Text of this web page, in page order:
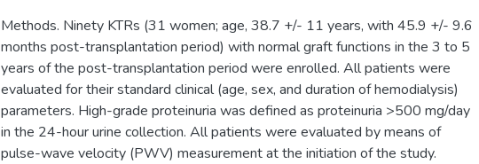
Methods. Ninety KTRs (31 women; age, 38.7 +/- 11 years, with 45.9 +/- 9.6
months post-transplantation period) with normal graft functions in the 3 to 5
years of the post-transplantation period were enrolled. All patients were
evaluated for their standard clinical (age, sex, and duration of hemodialysis)
parameters. High-grade proteinuria was defined as proteinuria >500 mg/day
in the 24-hour urine collection. All patients were evaluated by means of
pulse-wave velocity (PWV) measurement at the initiation of the study.